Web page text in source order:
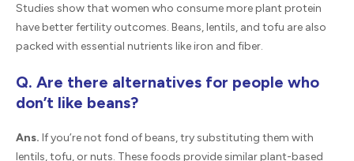
Studies show that women who consume more plant protein
have better fertility outcomes. Beans, lentils, and tofu are also
packed with essential nutrients like iron and fiber.
Q. Are there alternatives for people who
don’t like beans?
Ans. If you’re not fond of beans, try substituting them with
lentils, tofu, or nuts. These foods provide similar plant-based